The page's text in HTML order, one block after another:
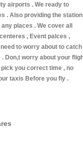
airports . We ready to
. Also providing the
places . We cover all
, Event palces ,
to worry about to catch
Don,t worry about your
you correct time , no
taxis Before you fly .